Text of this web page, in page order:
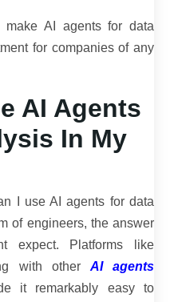
make AI agents for data
for companies of any
AI Agents
In My
I use AI agents for data
of engineers, the answer
expect. Platforms like
with other AI agents
it remarkably easy to